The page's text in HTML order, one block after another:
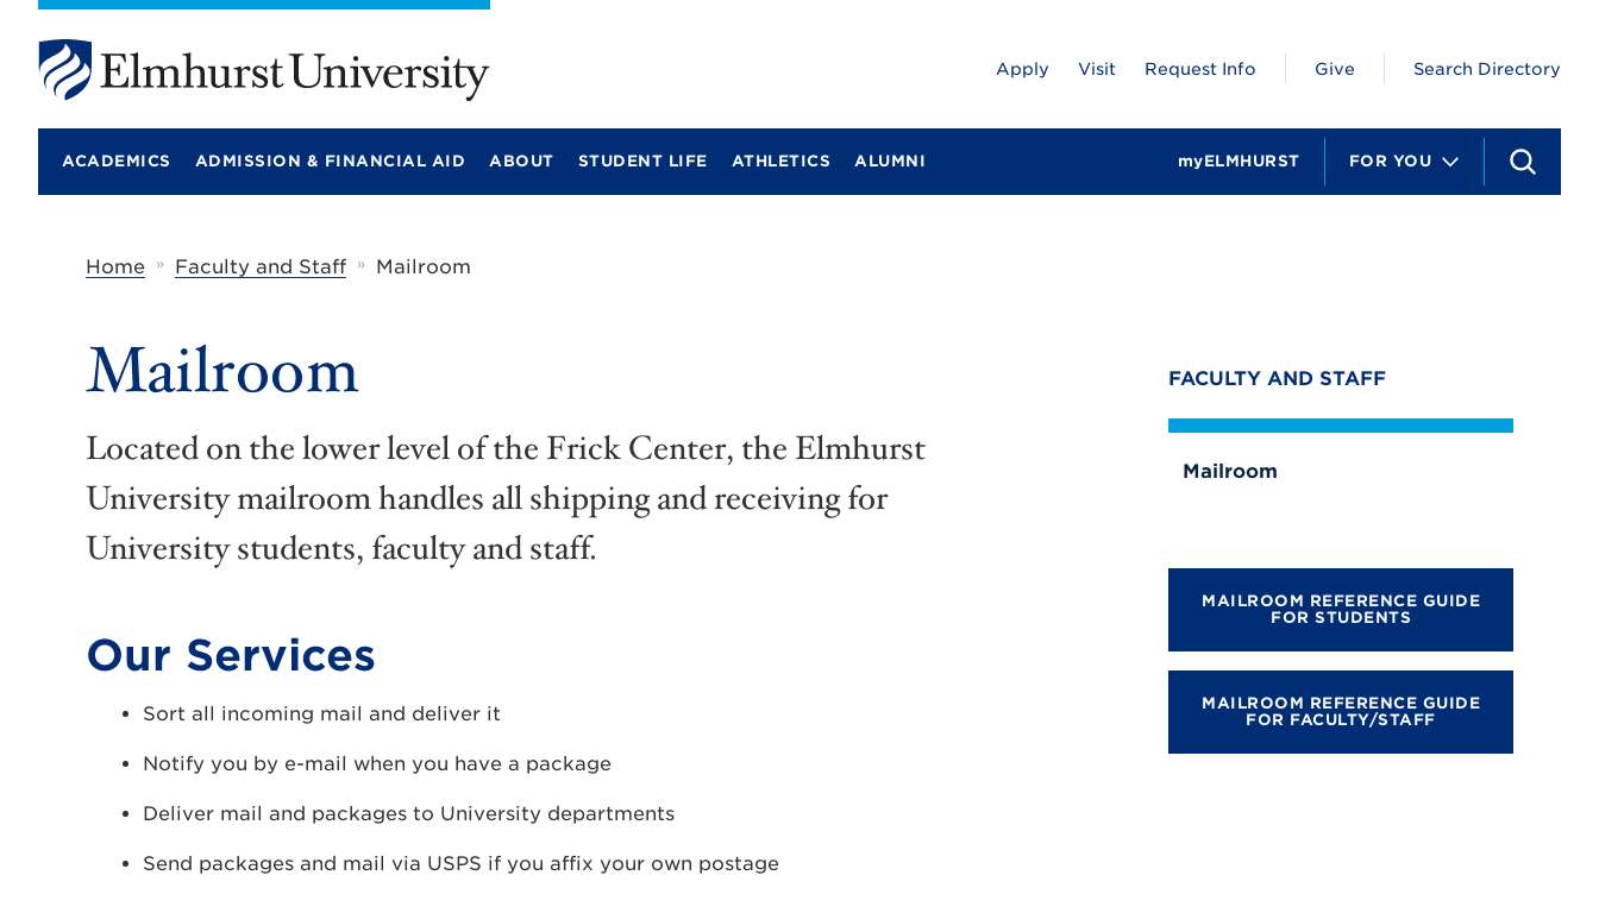
l
u
S
e
ACADEMICS ADMISSION & FINANCIAL AID ABOUT STUDENT LIFE ATHLETICS ALUMNI FOR YOU
myELMHURST
Apply Visit Request Info Give Search Directory
Home » Faculty and Staff » Mailroom
FACULTY AND STAFF
Mailroom
Mailroom
Located on the lower level of the Frick Center, the Elmhurst
University mailroom handles all shipping and receiving for
University students, faculty and staff.
Our Services
Sort all incoming mail and deliver it
Notify you by e-mail when you have a package
Deliver mail and packages to University departments
Send packages and mail via USPS if you affix your own postage
MAILROOM REFERENCE GUIDE
FOR STUDENTS
MAILROOM REFERENCE GUIDE
FOR FACULTY/STAFF